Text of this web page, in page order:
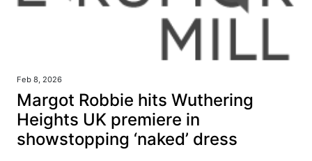
Feb 8, 2026
Margot Robbie hits Wuthering
Heights UK premiere in
showstopping ‘naked’ dress